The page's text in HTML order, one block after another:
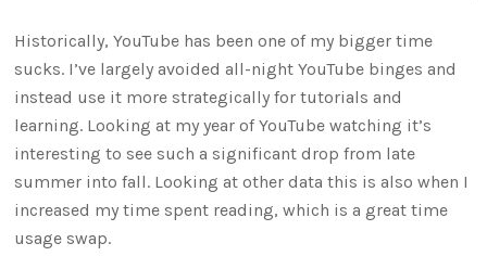
Historically, YouTube has been one of my bigger time
sucks. I’ve largely avoided all-night YouTube binges and
instead use it more strategically for tutorials and
learning. Looking at my year of YouTube watching it’s
interesting to see such a significant drop from late
summer into fall. Looking at other data this is also when I
increased my time spent reading, which is a great time
usage swap.